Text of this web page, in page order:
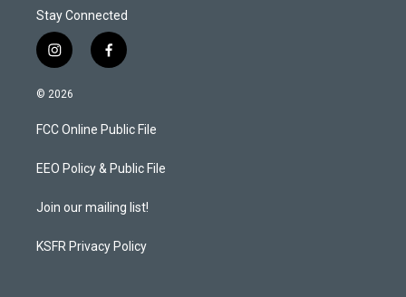
Stay Connected
i
n
s
a
g
a
f
a
b
o
k
© 2026
FCC Online Public File
EEO Policy & Public File
Join our mailing list!
KSFR Privacy Policy